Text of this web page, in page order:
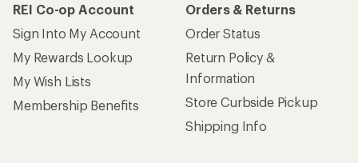
REI Co-op Account
Sign Into My Account
My Rewards Lookup
My Wish Lists
Membership Benefits
Orders & Returns
Order Status
Return Policy &
Information
Store Curbside Pickup
Shipping Info